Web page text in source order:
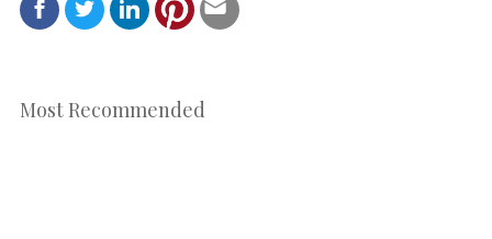
Most Recommended